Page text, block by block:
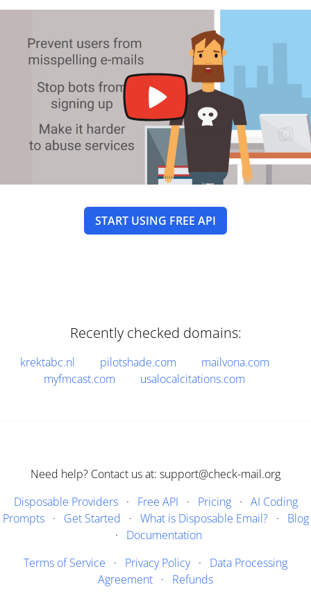
START USING FREE API
Recently checked domains:
krektabc.nl pilotshade.com
mailvona.com
myfmcast.com
usalocalcitations.com
Need help? Contact us at: support@check-mail.org
Disposable Providers· Free API · Pricing· AI Coding
Prompts· Get Started · What is Disposable Email?· Blog
· Documentation
Terms of Service · Privacy Policy· Data Processing
Agreement · Refunds